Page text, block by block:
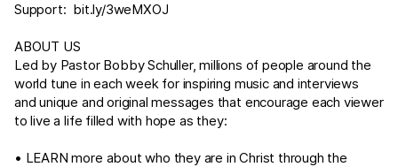
Support: bit.ly/3weMXOJ
ABOUT US
Led by Pastor Bobby Schuller, millions of people around the
world tune in each week for inspiring music and interviews
and unique and original messages that encourage each viewer
to live a life filled with hope as they:
• LEARN more about who they are in Christ through the